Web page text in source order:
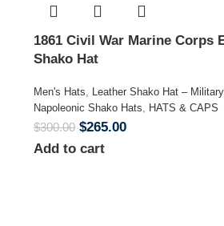
1861 Civil War Marine Corps
Shako Hat
Men's Hats, Leather Shako Hat –
Napoleonic Shako Hats, HATS & CAPS
$300.00 $265.00
Add to cart